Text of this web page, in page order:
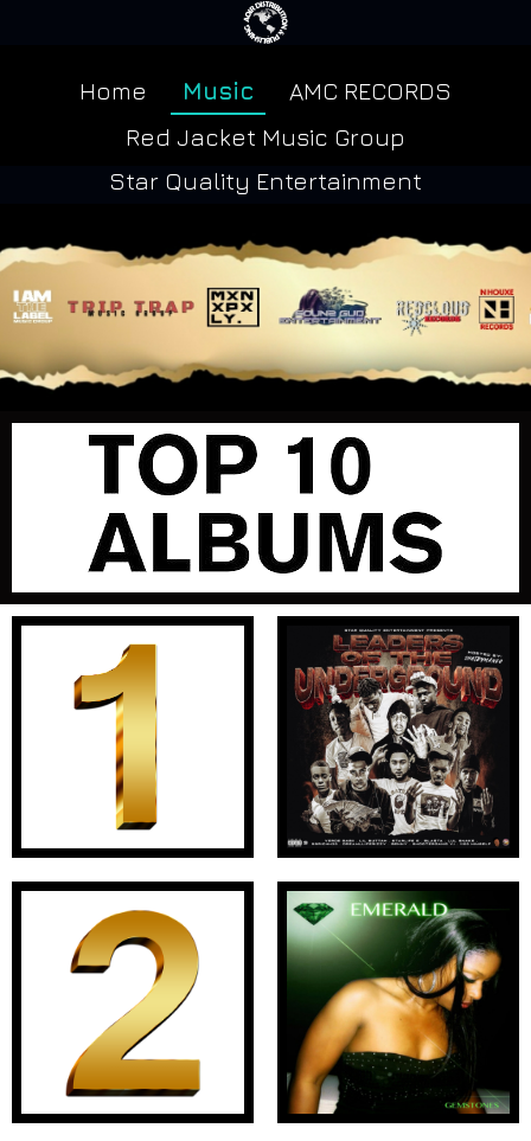
Home Music
AMC RECORDS
Red Jacket Music Group
Star Quality Entertainment